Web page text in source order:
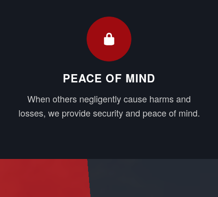
PEACE OF MIND
When others negligently cause harms and
losses, we provide security and peace of mind.